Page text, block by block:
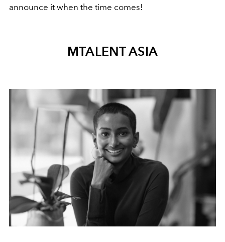
announce it when the time comes!
MTALENT ASIA